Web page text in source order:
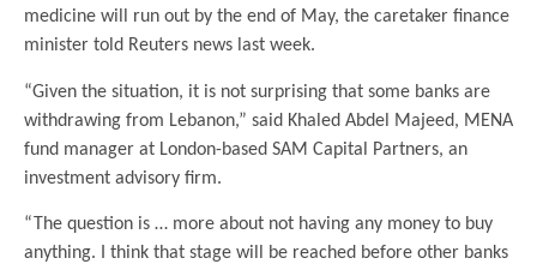
medicine will run out by the end of May, the caretaker finance
minister told Reuters news last week.
“Given the situation, it is not surprising that some banks are
withdrawing from Lebanon,” said Khaled Abdel Majeed, MENA
fund manager at London-based SAM Capital Partners, an
investment advisory firm.
“The question is … more about not having any money to buy
anything. I think that stage will be reached before other banks